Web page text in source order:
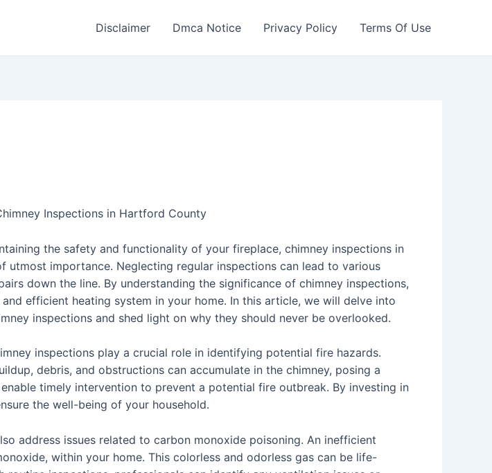
Disclaimer Dmca Notice Privacy Policy Terms Of Use
Inspections in Hartford County
the safety and functionality of your fireplace, chimney inspections in
utmost importance. Neglecting regular inspections can lead to various
down the line. By understanding the significance of chimney inspections,
efficient heating system in your home. In this article, we will delve into
inspections and shed light on why they should never be overlooked.
inspections play a crucial role in identifying potential fire hazards.
debris, and obstructions can accumulate in the chimney, posing a
timely intervention to prevent a potential fire outbreak. By investing in
the well-being of your household.
address issues related to carbon monoxide poisoning. An inefficient
within your home. This colorless and odorless gas can be life-